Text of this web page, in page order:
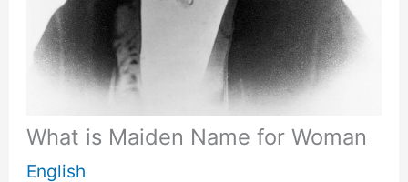
What is Maiden Name for Woman
English